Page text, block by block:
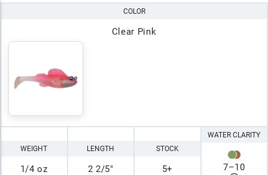
COLOR
Clear Pink
WEIGHT
1/4 oz
LENGTH
2 2/5"
STOCK
5+
WATER CLARITY
7–10